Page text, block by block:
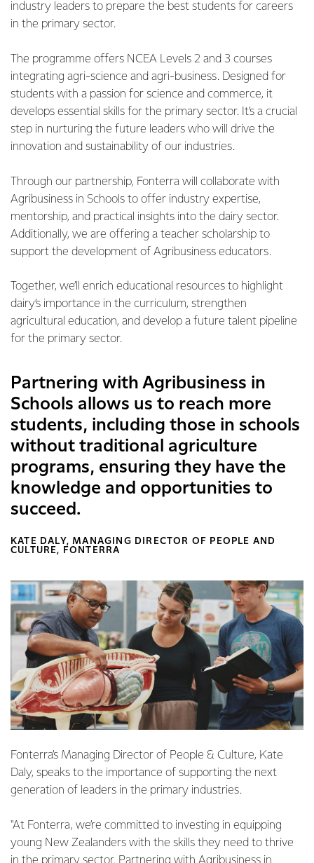
industry leaders to prepare the best students for careers
in the primary sector.
The programme offers NCEA Levels 2 and 3 courses
integrating agri-science and agri-business. Designed for
students with a passion for science and commerce, it
develops essential skills for the primary sector. It’s a crucial
step in nurturing the future leaders who will drive the
innovation and sustainability of our industries.
Through our partnership, Fonterra will collaborate with
Agribusiness in Schools to offer industry expertise,
mentorship, and practical insights into the dairy sector.
Additionally, we are offering a teacher scholarship to
support the development of Agribusiness educators.
Together, we’ll enrich educational resources to highlight
dairy’s importance in the curriculum, strengthen
agricultural education, and develop a future talent pipeline
for the primary sector.
Partnering with Agribusiness in
Schools allows us to reach more
students, including those in schools
without traditional agriculture
programs, ensuring they have the
knowledge and opportunities to
succeed.
KATE DALY, MANAGING DIRECTOR OF PEOPLE AND
CULTURE, FONTERRA
Fonterra’s Managing Director of People & Culture, Kate
Daly, speaks to the importance of supporting the next
generation of leaders in the primary industries.
"At Fonterra, we’re committed to investing in equipping
young New Zealanders with the skills they need to thrive
in the primary sector. Partnering with Agribusiness in